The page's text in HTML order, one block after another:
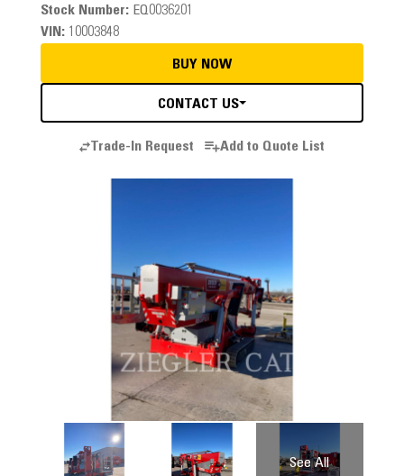
Stock Number:EQ0036201
VIN:10003848
BUY NOW
CONTACT US
Trade-In Request Add to Quote List